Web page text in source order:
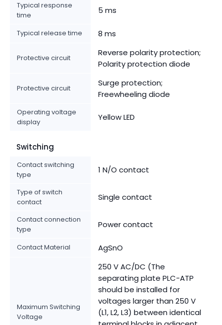
Typical response
time
5 ms
Typical release time 8 ms
Protective circuit
Reverse polarity protection;
Polarity protection diode
Protective circuit
Surge protection;
Freewheeling diode
Operating voltage
display
Yellow LED
Switching
Contact switching
type
1 N/O contact
Type of switch
contact
Single contact
Contact connection
type
Power contact
Contact Material AgSnO
Maximum Switching
Voltage
250 V AC/DC (The
separating plate PLC-ATP
should be installed for
voltages larger than 250 V
(L1, L2, L3) between identical